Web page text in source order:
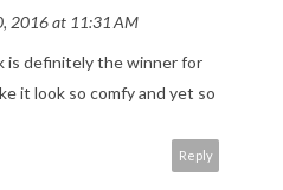
2016 at 11:31 AM
is definitely the winner for
it look so comfy and yet so
Reply